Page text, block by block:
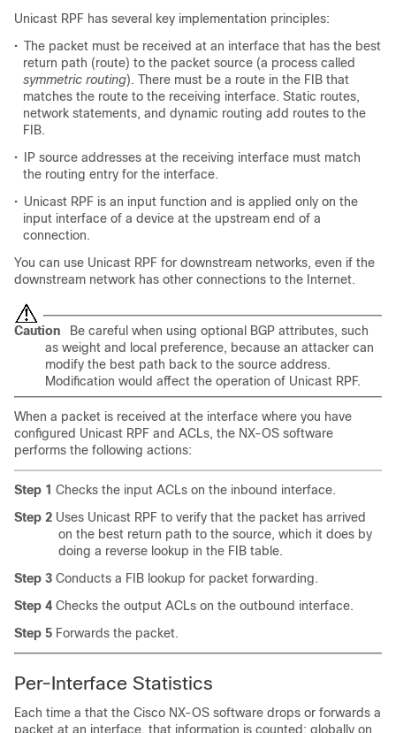
Unicast RPF has several key implementation principles:
• The packet must be received at an interface that has the best
return path (route) to the packet source (a process called
symmetric routing). There must be a route in the FIB that
matches the route to the receiving interface. Static routes,
network statements, and dynamic routing add routes to the
FIB.
•
IP source addresses at the receiving interface must match
the routing entry for the interface.
• Unicast RPF is an input function and is applied only on the
input interface of a device at the upstream end of a
connection.
You can use Unicast RPF for downstream networks, even if the
downstream network has other connections to the Internet.
Caution
Be careful when using optional BGP attributes, such
as weight and local preference, because an attacker can
modify the best path back to the source address.
Modification would affect the operation of Unicast RPF.
When a packet is received at the interface where you have
configured Unicast RPF and ACLs, the NX-OS software
performs the following actions:
Step 1 Checks the input ACLs on the inbound interface.
Step 2 Uses Unicast RPF to verify that the packet has arrived
on the best return path to the source, which it does by
doing a reverse lookup in the FIB table.
Step 3 Conducts a FIB lookup for packet forwarding.
Step 4 Checks the output ACLs on the outbound interface.
Step 5 Forwards the packet.
Per-Interface Statistics
Each time a that the Cisco NX-OS software drops or forwards a
packet at an interface, that information is counted: globally on